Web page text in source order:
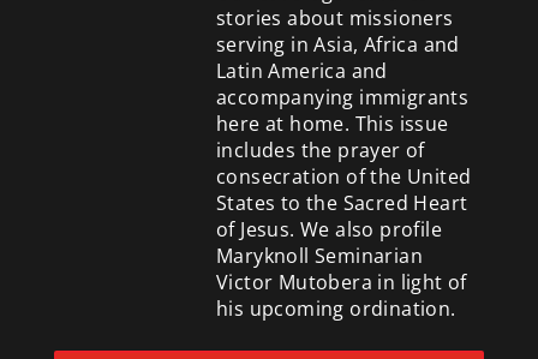
stories about missioners
serving in Asia, Africa and
Latin America and
accompanying immigrants
here at home. This issue
includes the prayer of
consecration of the United
States to the Sacred Heart
of Jesus. We also profile
Maryknoll Seminarian
Victor Mutobera in light of
his upcoming ordination.